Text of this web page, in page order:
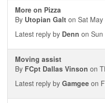
More on Pizza
By Utopian Galt on Sat
Latest reply by Denn on
Moving assist
By FCpt Dallas Vinson on
Latest reply by Gamgee on